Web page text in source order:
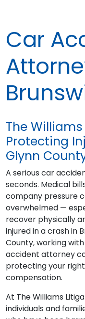
Car
The
Protecting
Glynn
A serious car
seconds. Medical
company pressure
overwhelmed —
recover physically
injured in a crash in
County, working
accident attorney
protecting your
compensation.
At The Williams
individuals and